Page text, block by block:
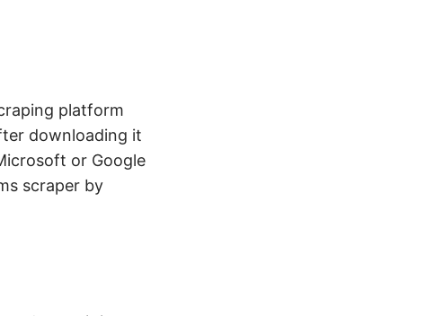
platform
downloading it
or Google
scraper by